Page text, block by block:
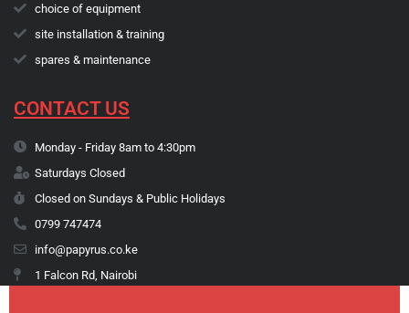
choice of equipment
site installation & training
spares & maintenance
CONTACT US
Monday - Friday 8am to 4:30pm
Saturdays Closed
Closed on Sundays & Public Holidays
0799 747474
info@papyrus.co.ke
1 Falcon Rd, Nairobi